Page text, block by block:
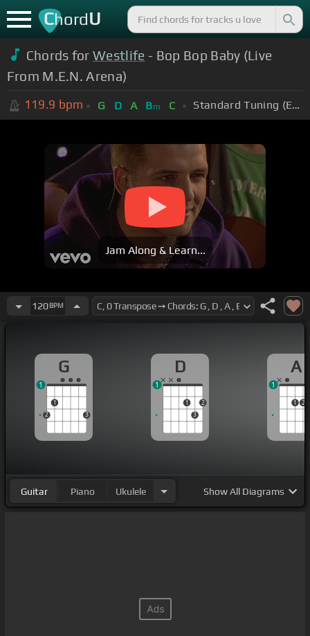
ChordU
Chords forWestlife - Bop Bop Baby (Live
From M.E.N. Arena)
119.9 bpm G D A Bm C Standard Tuning (EADGBE)
Jam Along & Learn...
120BPM
G
2
1
3
1
D
1
3
2
1
A
1 2
1
Guitar Piano Ukulele ShowAll Diagrams